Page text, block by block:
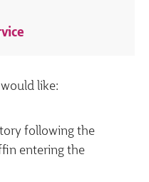
like:
following the
entering the